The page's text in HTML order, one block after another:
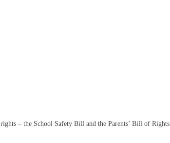
– the School Safety Bill and the Parents’ Bill of Rights.